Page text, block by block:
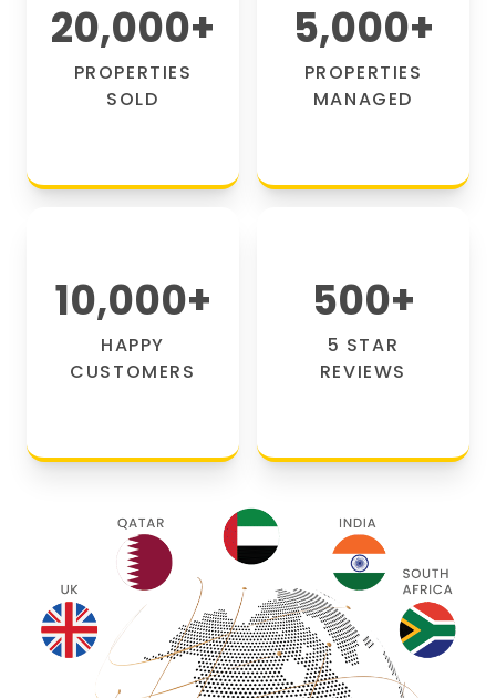
20,000+
PROPERTIES
SOLD
5,000+
PROPERTIES
MANAGED
10,000+
HAPPY
CUSTOMERS
500+
5 STAR
REVIEWS